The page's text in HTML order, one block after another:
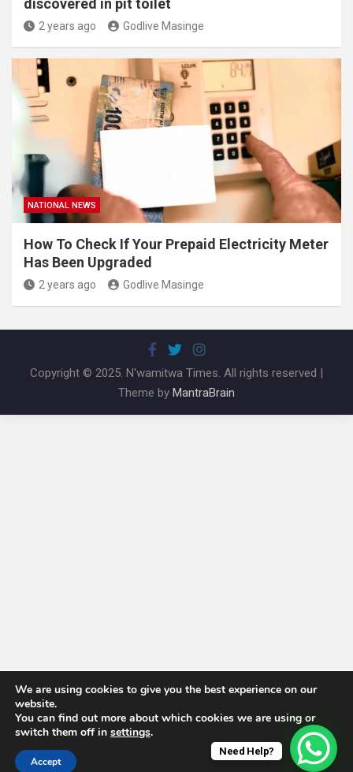
discovered in pit toilet
2 years ago Godlive Masinge
NATIONAL NEWS
How To Check If Your Prepaid Electricity Meter
Has Been Upgraded
2 years ago Godlive Masinge
Copyright © 2025. N'wamitwa Times. All rights reserved |
Theme by MantraBrain
Need Help?
We are using cookies to give you the best experience on our
website.
You can find out more about which cookies we are using or
switch them off in settings.
Accept